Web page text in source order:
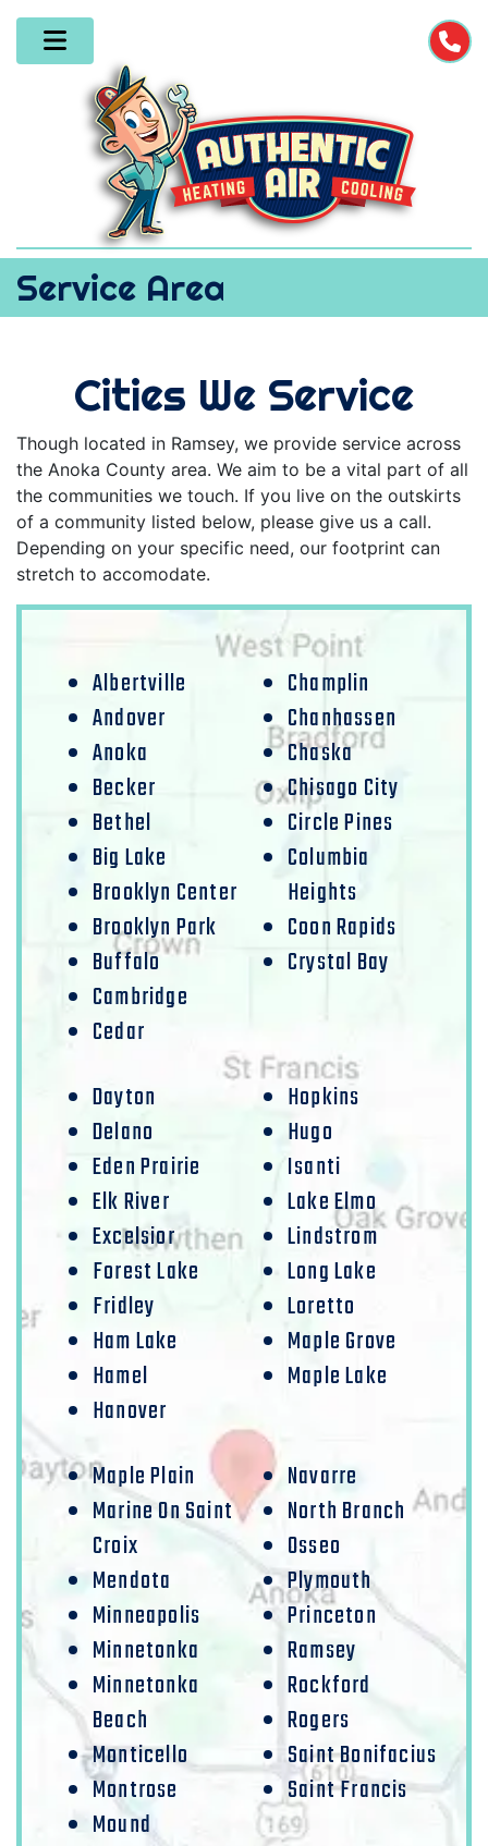
Service Area
Cities We Service
Though located in Ramsey, we provide service across
the Anoka County area. We aim to be a vital part of all
the communities we touch. If you live on the outskirts
of a community listed below, please give us a call.
Depending on your specific need, our footprint can
stretch to accomodate.
Albertville
Andover
Anoka
Becker
Bethel
Big Lake
Brooklyn Center
Brooklyn Park
Buffalo
Cambridge
Cedar
Champlin
Chanhassen
Chaska
Chisago City
Circle Pines
Columbia
Heights
Coon Rapids
Crystal Bay
Dayton
Delano
Eden Prairie
Elk River
Excelsior
Forest Lake
Fridley
Ham Lake
Hamel
Hanover
Hopkins
Hugo
Isanti
Lake Elmo
Lindstrom
Long Lake
Loretto
Maple Grove
Maple Lake
Maple Plain
Marine On Saint
Croix
Mendota
Minneapolis
Minnetonka
Minnetonka
Beach
Monticello
Montrose
Mound
Navarre
North Branch
Osseo
Plymouth
Princeton
Ramsey
Rockford
Rogers
Saint Bonifacius
Saint Francis